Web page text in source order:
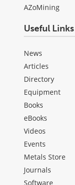
AZoMining
Useful Links
News
Articles
Directory
Equipment
Books
eBooks
Videos
Events
Metals Store
Journals
Software